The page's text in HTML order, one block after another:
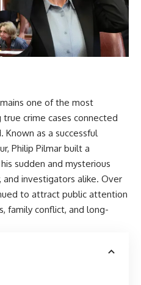
one of the most
crime cases connected
Known as a successful
Philip Pilmar built a
sudden and mysterious
and investigators alike. Over
to attract public attention
family conflict, and long-